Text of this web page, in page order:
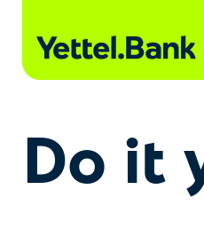
Do it